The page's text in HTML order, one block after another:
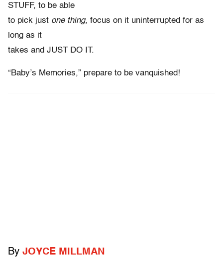
STUFF, to be able
to pick just one thing, focus on it uninterrupted for as
long as it
takes and JUST DO IT.
“Baby’s Memories,” prepare to be vanquished!
By JOYCE MILLMAN